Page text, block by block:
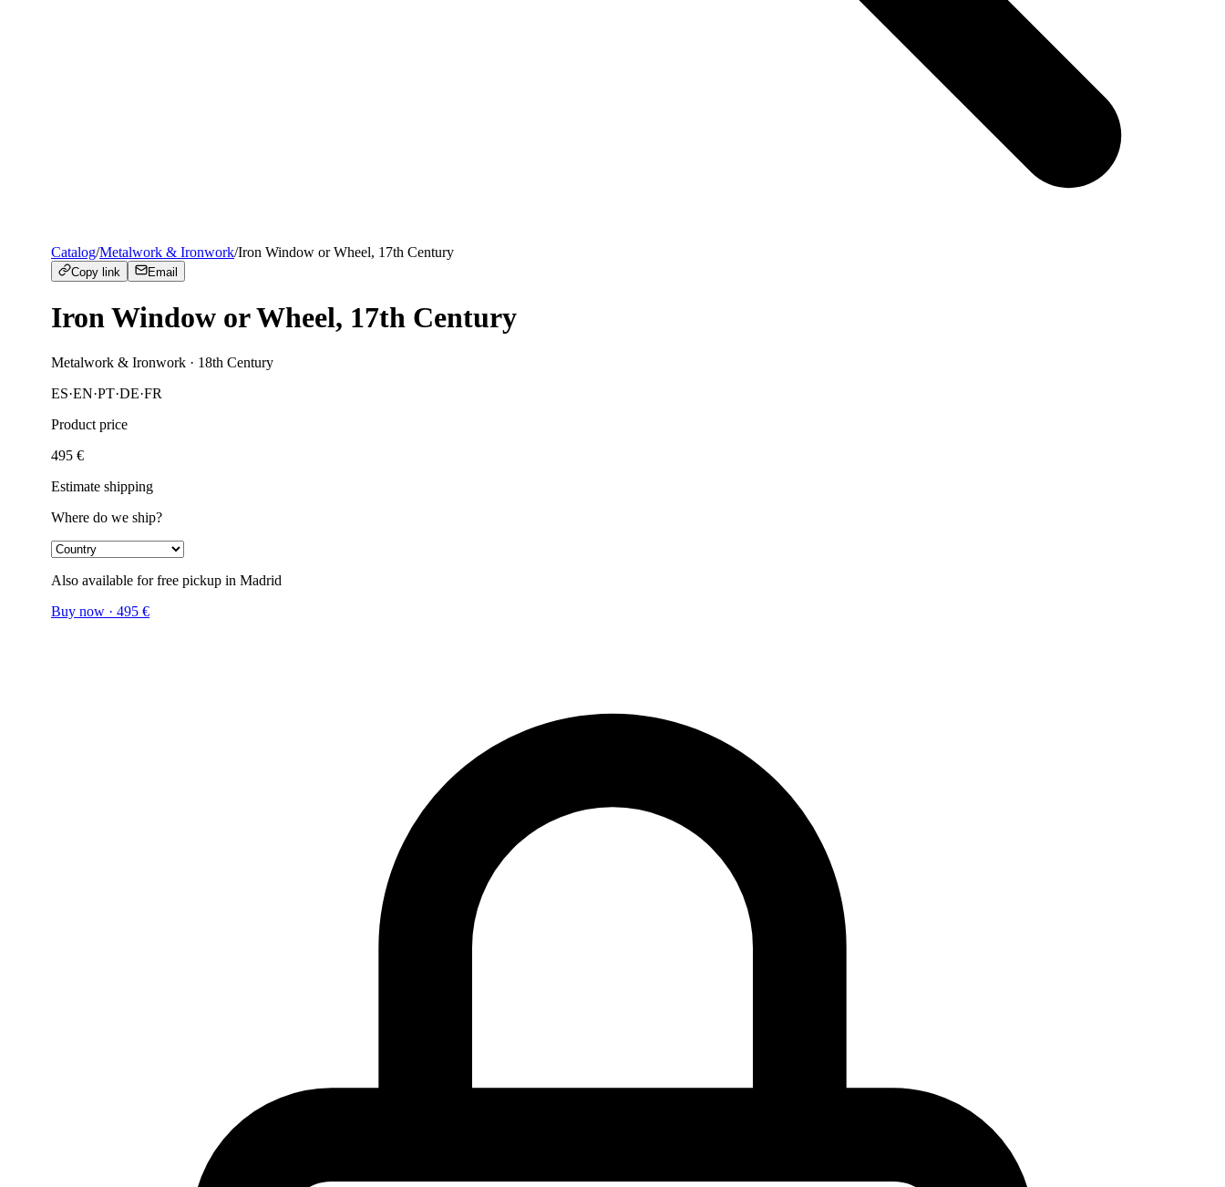
Catalog/Metalwork & Ironwork/Iron Window or Wheel, 17th Century
Copy link Email
Iron Window or Wheel, 17th Century
Metalwork & Ironwork · 18th Century
ES·EN·PT·DE·FR
Product price
495 €
Estimate shipping
Where do we ship?
Also available for free pickup in Madrid
Buy now · 495 €